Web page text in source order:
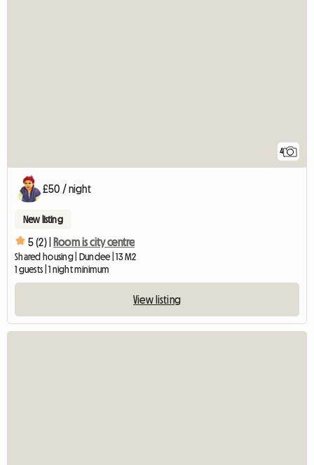
4
£50 / night
New listing
5 (2) | Room is city centre
Shared housing | Dundee | 13 M2
1 guests | 1 night minimum
View listing